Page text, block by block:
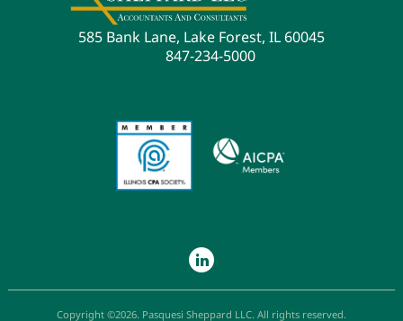
585 Bank Lane, Lake Forest, IL 60045
847-234-5000
Copyright ©2026. Pasquesi Sheppard LLC. All rights reserved.